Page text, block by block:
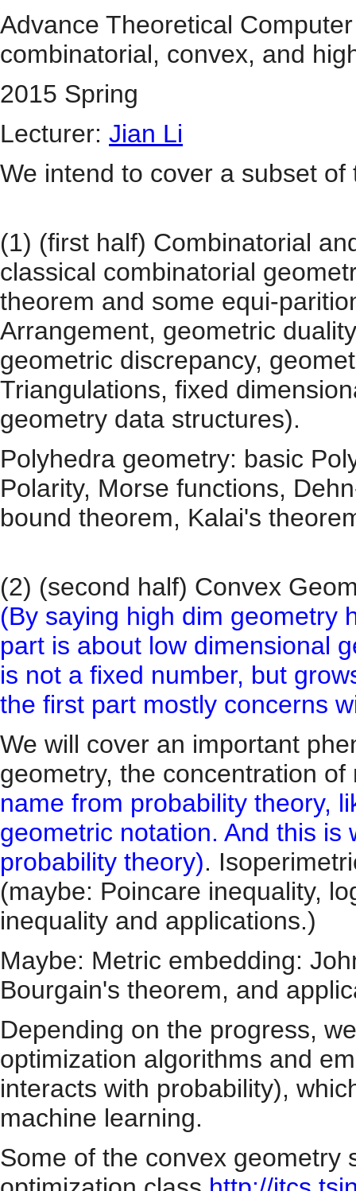
Advance Theoretical
combinatorial, convex, and
2015 Spring
Lecturer: Jian Li
We intend to cover a subset
(1) (first half) Combinatorial
classical combinatorial
theorem and some equi-
Arrangement, geometric
geometric discrepancy,
Triangulations, fixed
geometry data structures).
Polyhedra geometry: basic
Polarity, Morse functions,
bound theorem, Kalai's
(2) (second half) Convex
(By saying high dim geometry
part is about low dimensional
is not a fixed number, but
the first part mostly concerns
We will cover an important
geometry, the concentration
name from probability theory,
geometric notation. And this
probability theory).
(maybe: Poincare inequality,
inequality and applications.)
Maybe: Metric embedding:
Bourgain's theorem, and
Depending on the progress,
optimization algorithms and
interacts with probability),
machine learning.
Some of the convex geometry